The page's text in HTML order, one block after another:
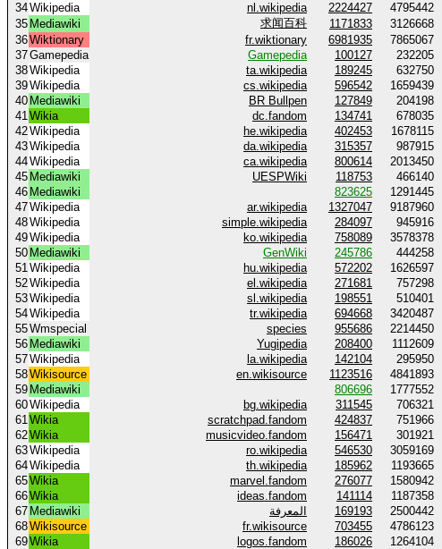
34Wikipedia nl.wikipedia 2224427 4795442
35 Mediawiki 求闻百科 1171833 3126668
36Wiktionary fr.wiktionary 6981935 7865067
37Gamepedia Gamepedia 100127 232205
38Wikipedia ta.wikipedia 189245 632750
39Wikipedia cs.wikipedia 596542 1659439
40 Mediawiki BR Bullpen 127849 204198
41Wikia dc.fandom 134741 678035
42Wikipedia he.wikipedia 402453 1678115
43Wikipedia da.wikipedia 315357 987915
44Wikipedia ca.wikipedia 800614 2013450
45 Mediawiki UESPWiki 118753 466140
46 Mediawiki 823625 1291445
47Wikipedia ar.wikipedia 1327047 9187960
48Wikipedia simple.wikipedia 284097 945916
49Wikipedia ko.wikipedia 758089 3578378
50 Mediawiki GenWiki 245786 444258
51Wikipedia hu.wikipedia 572202 1626597
52Wikipedia el.wikipedia 271681 757298
53Wikipedia sl.wikipedia 198551 510401
54Wikipedia tr.wikipedia 694668 3420487
55Wmspecial species 955686 2214450
56 Mediawiki Yugipedia 208400 1112609
57Wikipedia la.wikipedia 142104 295950
58Wikisource en.wikisource 1123516 4841893
59 Mediawiki 806696 1777552
60Wikipedia bg.wikipedia 311545 706321
61Wikia scratchpad.fandom 424837 751966
62Wikia musicvideo.fandom 156471 301921
63Wikipedia ro.wikipedia 546530 3059169
64Wikipedia th.wikipedia 185962 1193665
65Wikia marvel.fandom 276077 1580942
66Wikia ideas.fandom 141114 1187358
67 Mediawiki المعرفة 169193 2500442
68Wikisource fr.wikisource 703455 4786123
69Wikia logos.fandom 186026 1264104